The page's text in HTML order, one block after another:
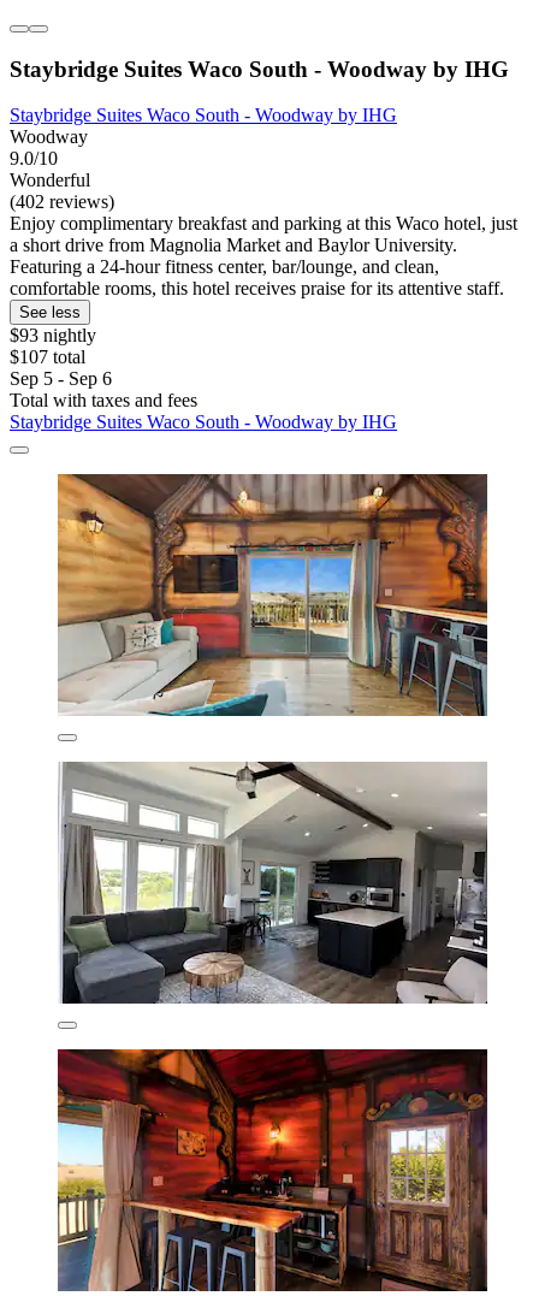
Staybridge Suites Waco South - Woodway by IHG
Staybridge Suites Waco South - Woodway by IHG
Woodway
9.0/10
Wonderful
(402 reviews)
Enjoy complimentary breakfast and parking at this Waco hotel, just
a short drive from Magnolia Market and Baylor University.
Featuring a 24-hour fitness center, bar/lounge, and clean,
comfortable rooms, this hotel receives praise for its attentive staff.
See less
$93 nightly
$107 total
Sep 5 - Sep 6
Total with taxes and fees
Staybridge Suites Waco South - Woodway by IHG